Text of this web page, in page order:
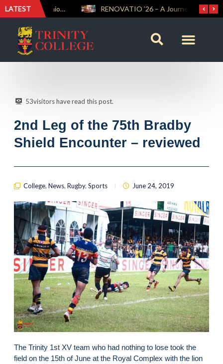
LATEST RENOVATIO ’26 – A Journey of Faith, Knowledge and Witness
53visitors have read this post.
2nd Leg of the 75th Bradby
Shield Encounter – reviewed
College, News, Rugby, Sports June 24, 2019
The Trinity 1st XV team who had nothing to lose took the
field on the 15th of June at the Royal Complex with the lion